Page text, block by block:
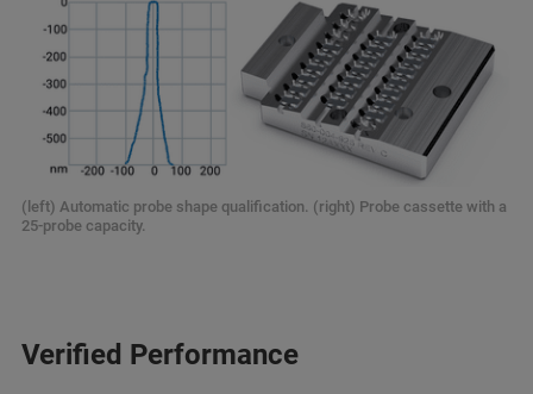
(left) Automatic probe shape qualification. (right) Probe cassette with a
25-probe capacity.
Verified Performance